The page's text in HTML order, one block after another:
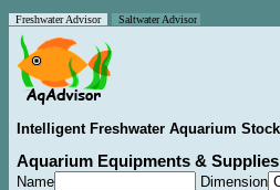
Freshwater Advisor Saltwater Advisor
Intelligent Freshwater Aquarium
Aquarium Equipments &
Name
Dimension